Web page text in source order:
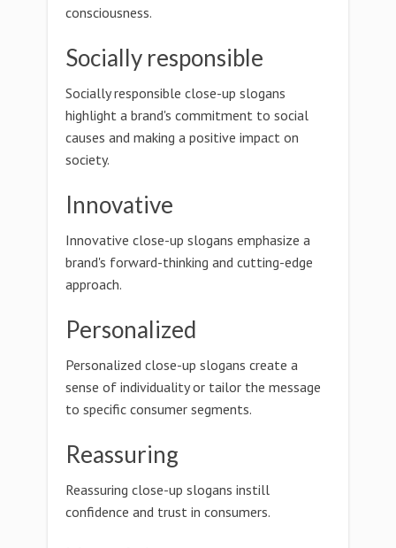
consciousness.
Socially responsible
Socially responsible close-up slogans
highlight a brand's commitment to social
causes and making a positive impact on
society.
Innovative
Innovative close-up slogans emphasize a
brand's forward-thinking and cutting-edge
approach.
Personalized
Personalized close-up slogans create a
sense of individuality or tailor the message
to specific consumer segments.
Reassuring
Reassuring close-up slogans instill
confidence and trust in consumers.